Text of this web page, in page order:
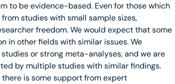
to be evidence-based. Even for those which
studies with small sample sizes,
freedom. We would expect that some
in other fields with similar issues. We
or strong meta-analyses, and we are
by multiple studies with similar findings.
is some support from expert